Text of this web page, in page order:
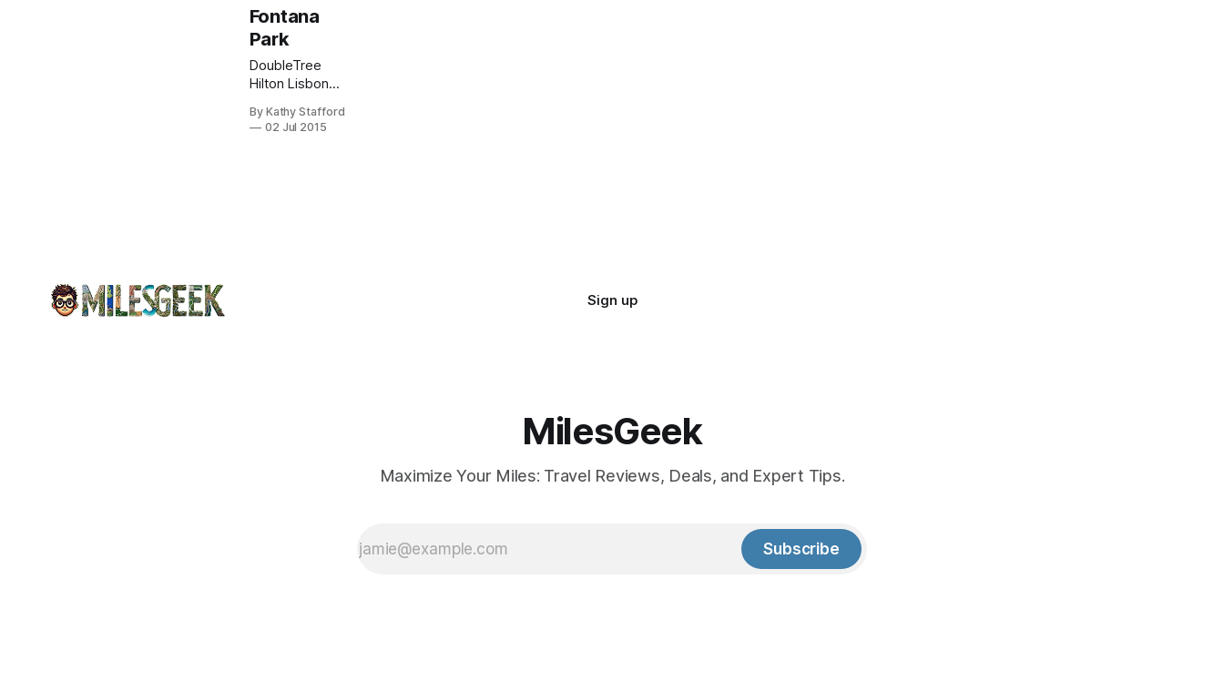
Hohensalzburg
views—luxury
amid alpine
charm. SPG
perks included.
Fontana
Park
DoubleTree
Hilton Lisbon
industrial-chic
By Kathy Stafford
02 Jul 2015
Sign up
MilesGeek
Maximize Your Miles: Travel Reviews, Deals, and Expert Tips.
Subscribe